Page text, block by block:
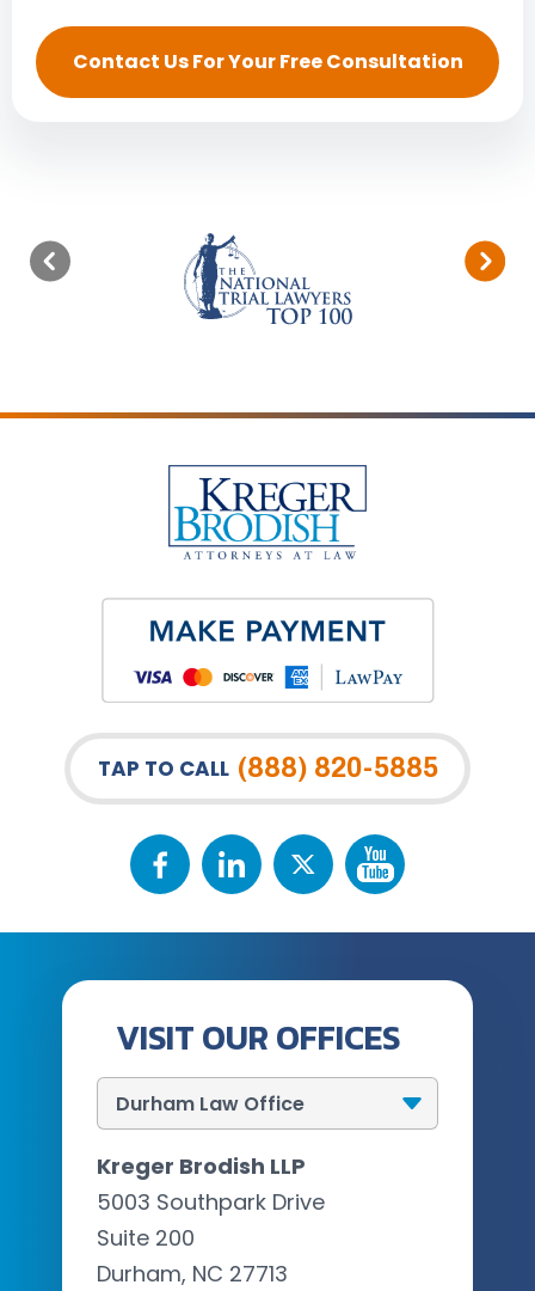
Contact Us For Your Free Consultation
TAP TO CALL (888) 820-5885
VISIT OUR OFFICES
Kreger Brodish LLP
5003 Southpark Drive
Suite 200
Durham, NC 27713